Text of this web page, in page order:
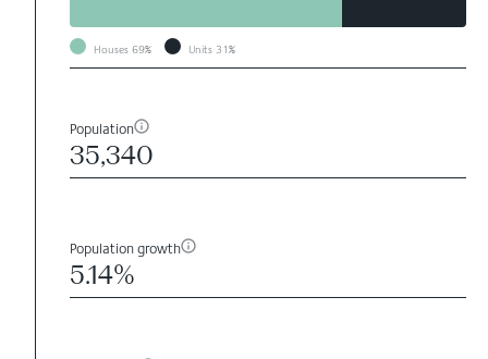
Houses 69% Units 31%
Population
35,340
Population growth
5.14%